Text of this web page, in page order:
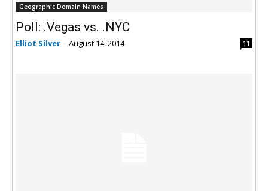
Geographic Domain Names
Poll: .Vegas vs. .NYC
Elliot Silver - August 14, 2014 11